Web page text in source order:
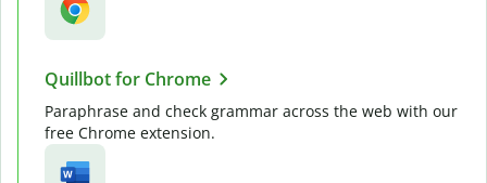
Quillbot for Chrome
Paraphrase and check grammar across the web with our
free Chrome extension.